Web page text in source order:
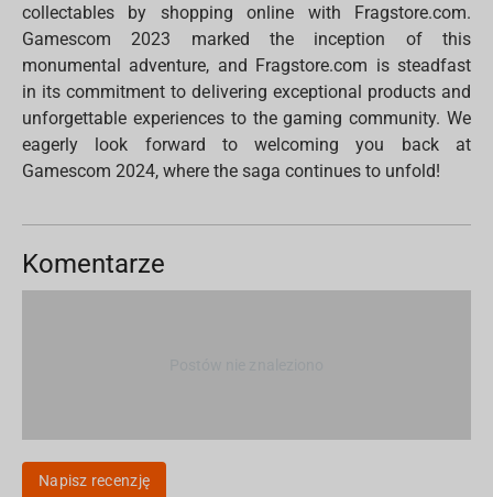
collectables by shopping online with Fragstore.com.
Gamescom 2023 marked the inception of this
monumental adventure, and Fragstore.com is steadfast
in its commitment to delivering exceptional products and
unforgettable experiences to the gaming community. We
eagerly look forward to welcoming you back at
Gamescom 2024, where the saga continues to unfold!
Komentarze
Napisz recenzję